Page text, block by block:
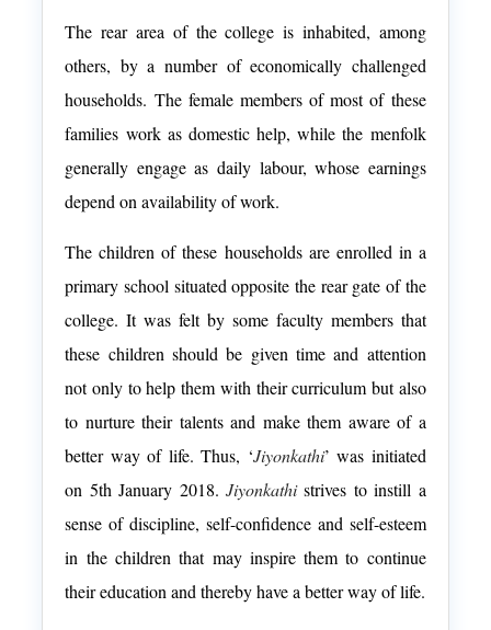
The rear area of the college is inhabited, among
others, by a number of economically challenged
households. The female members of most of these
families work as domestic help, while the menfolk
generally engage as daily labour, whose earnings
depend on availability of work.
The children of these households are enrolled in a
primary school situated opposite the rear gate of the
college. It was felt by some faculty members that
these children should be given time and attention
not only to help them with their curriculum but also
to nurture their talents and make them aware of a
better way of life. Thus, ‘Jiyonkathi’ was initiated
on 5thJanuary 2018.Jiyonkathistrives to instill a
sense of discipline, self-confidence and self-esteem
in the children that may inspire them to continue
their education and thereby have a better way of life.